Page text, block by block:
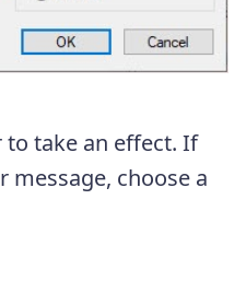
take an effect. If
choose a